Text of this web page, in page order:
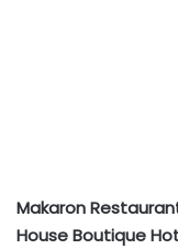
Makaron
House Boutique